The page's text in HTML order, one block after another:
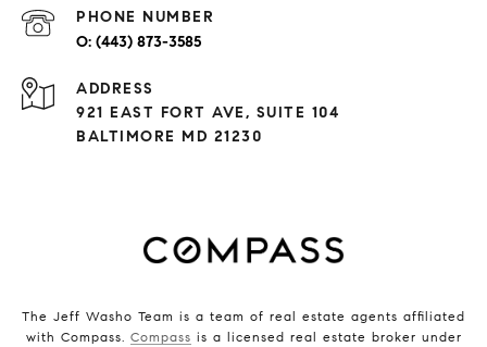
PHONE NUMBER
(443) 873-3585
ADDRESS
921 EAST FORT AVE, SUITE 104
BALTIMORE MD 21230
The Jeff Washo Team is a team of real estate agents affiliated
with Compass. Compass is a licensed real estate broker under